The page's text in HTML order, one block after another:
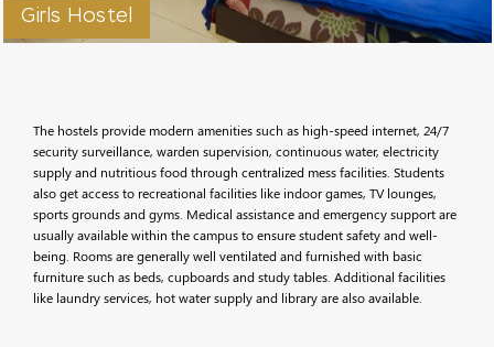
Girls Hostel
The hostels provide modern amenities such as high-speed internet, 24/7
security surveillance, warden supervision, continuous water, electricity
supply and nutritious food through centralized mess facilities. Students
also get access to recreational facilities like indoor games, TV lounges,
sports grounds and gyms. Medical assistance and emergency support are
usually available within the campus to ensure student safety and well-
being. Rooms are generally well ventilated and furnished with basic
furniture such as beds, cupboards and study tables. Additional facilities
like laundry services, hot water supply and library are also available.